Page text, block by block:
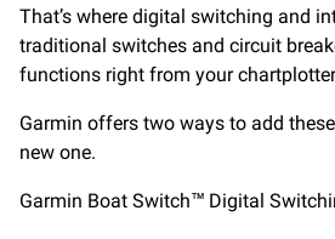
That’s where digital switching and
traditional switches and circuit
functions right from your
Garmin offers two ways to add
new one.
Garmin Boat Switch™ Digital